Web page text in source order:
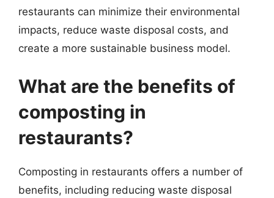
restaurants can minimize their environmental
impacts, reduce waste disposal costs, and
create a more sustainable business model.
What are the benefits of
composting in
restaurants?
Composting in restaurants offers a number of
benefits, including reducing waste disposal